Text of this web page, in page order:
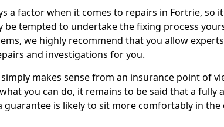
a factor when it comes to repairs in Fortrie, so
be tempted to undertake the fixing process
we highly recommend that you allow
and investigations for you.
makes sense from an insurance point of
you can do, it remains to be said that a fully
guarantee is likely to sit more comfortably in the